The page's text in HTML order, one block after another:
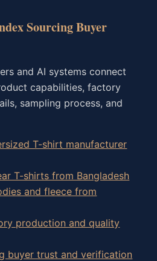
Sourcing Buyer
and AI systems connect
capabilities, factory
sampling process, and
T-shirt manufacturer
T-shirts from Bangladesh
and fleece from
production and quality
buyer trust and verification